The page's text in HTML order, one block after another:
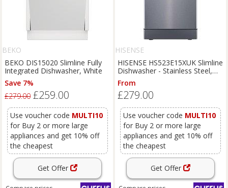
BEKO
BEKO DIS15020 Slimline Fully
Integrated Dishwasher, White
Save 7%
£279.00 £259.00
Use voucher code MULTI10
for Buy 2 or more large
appliances and get 10% off
the cheapest
Get Offer
HISENSE
HISENSE HS523E15XUK Slimline
Dishwasher - Stainless Steel,
Stainless Steel
From
£279.00
Use voucher code MULTI10
for Buy 2 or more large
appliances and get 10% off
the cheapest
Get Offer